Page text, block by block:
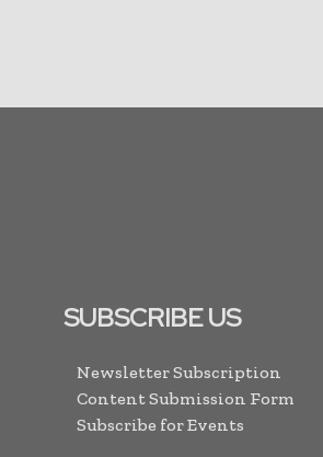
SUBSCRIBE US
Newsletter Subscription
Content Submission Form
Subscribe for Events